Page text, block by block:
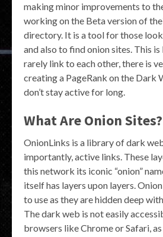
making minor improvements to
working on the Beta version of
directory. It is a tool for those
and also to find onion sites. This is
rarely link to each other, there is
creating a PageRank on the Dark
don’t stay active for long.
What Are Onion Sites?
OnionLinks is a library of dark
importantly, active links. These
this network its iconic “onion”
itself has layers upon layers.
to use as they are hidden deep
The dark web is not easily
browsers like Chrome or Safari,